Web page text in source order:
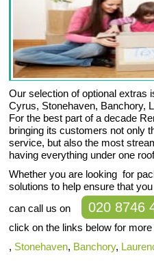
Our selection of optional extras
Cyrus, Stonehaven, Banchory,
For the best part of a decade
bringing its customers not only
service, but also the most
having everything under one
Whether you are looking for
solutions to help ensure that
can call us on
020 8746
click on the links below for more
, Stonehaven, Banchory,